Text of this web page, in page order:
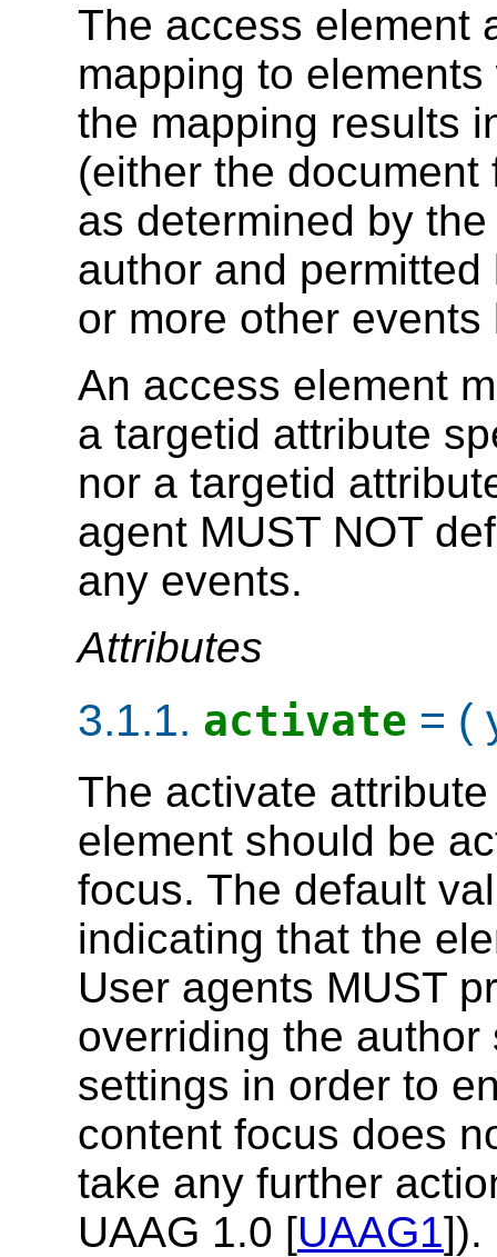
The access element
mapping to
the mapping results
(either the
as determined by
author and
or more other
An access element
a targetid attribute
nor a targetid
agent MUST NOT
any events.
Attributes
3.1.1. activate = (
The activate
element should be
focus. The default
indicating that the
User agents MUST
overriding the
settings in order to
content focus does
take any further
UAAG 1.0 [UAAG1]).